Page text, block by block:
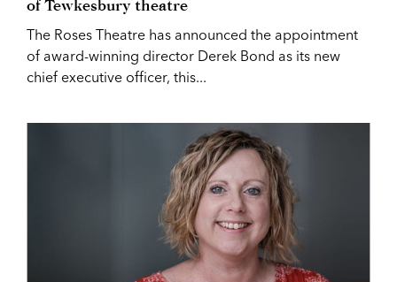
of Tewkesbury theatre
The Roses Theatre has announced the appointment
of award-winning director Derek Bond as its new
chief executive officer, this...